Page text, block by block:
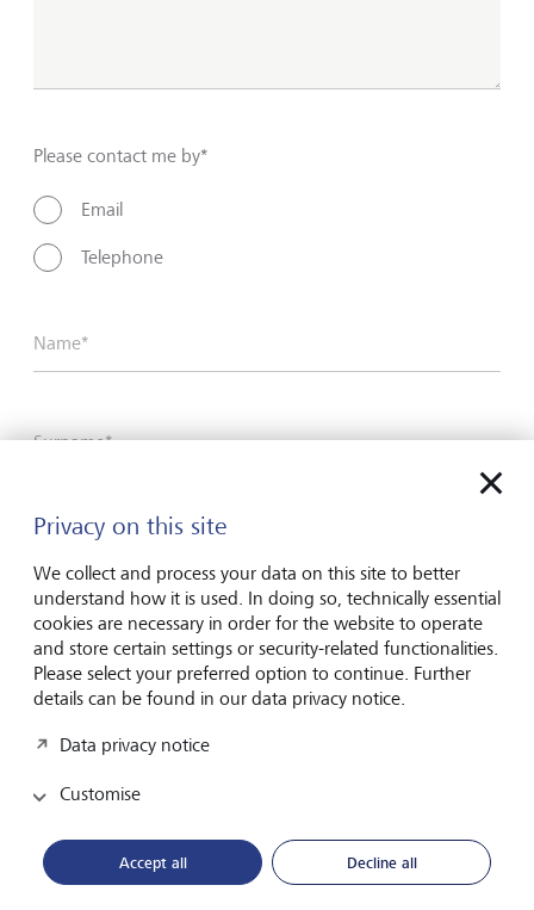
Please contact me by*
Email
Telephone
Name*
Surname*
Email address
Telephone number
I hereby confirm that I have read and understood
Privacy on this site
We collect and process your data on this site to better
understand how it is used. In doing so, technically essential
cookies are necessary in order for the website to operate
and store certain settings or security-related functionalities.
Please select your preferred option to continue. Further
details can be found in our data privacy notice.
Data privacy notice
Customise
Accept all Decline all